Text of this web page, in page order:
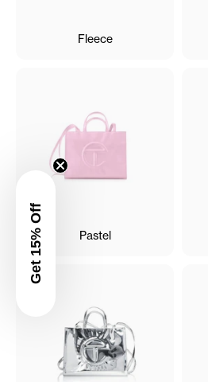
Fleece
Pastel
Get 15% Off